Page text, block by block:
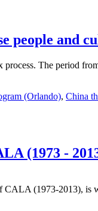
people and
The period
(Orlando), China
(1973 -
(1973-2013),